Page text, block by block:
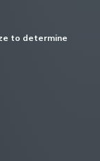
to determine